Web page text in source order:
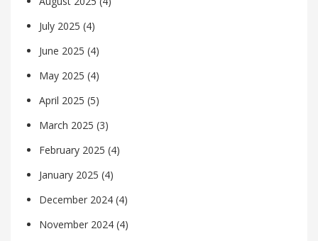
July 2025 (4)
June 2025 (4)
May 2025 (4)
April 2025 (5)
March 2025 (3)
February 2025 (4)
January 2025 (4)
December 2024 (4)
November 2024 (4)